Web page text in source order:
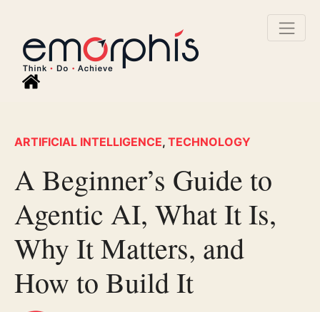
ARTIFICIAL INTELLIGENCE, TECHNOLOGY
A Beginner’s Guide to
Agentic AI, What It Is,
Why It Matters, and
How to Build It